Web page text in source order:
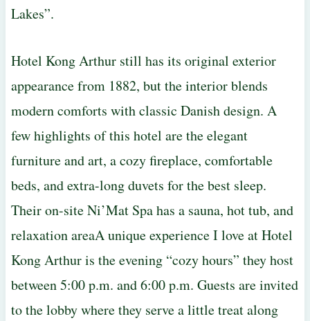
Lakes”.
Hotel Kong Arthur still has its original exterior
appearance from 1882, but the interior blends
modern comforts with classic Danish design. A
few highlights of this hotel are the elegant
furniture and art, a cozy fireplace, comfortable
beds, and extra-long duvets for the best sleep.
Their on-site Ni’Mat Spa has a sauna, hot tub, and
relaxation areaA unique experience I love at Hotel
Kong Arthur is the evening “cozy hours” they host
between 5:00 p.m. and 6:00 p.m. Guests are invited
to the lobby where they serve a little treat along